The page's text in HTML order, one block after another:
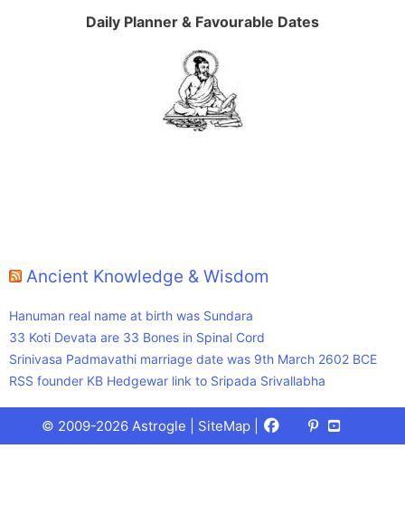
Daily Planner & Favourable Dates
Ancient Knowledge & Wisdom
Hanuman real name at birth was Sundara
33 Koti Devata are 33 Bones in Spinal Cord
Srinivasa Padmavathi marriage date was 9th March 2602 BCE
RSS founder KB Hedgewar link to Sripada Srivallabha
© 2009-2026 Astrogle | SiteMap Facebook
X
(Twitter)
Pinterest